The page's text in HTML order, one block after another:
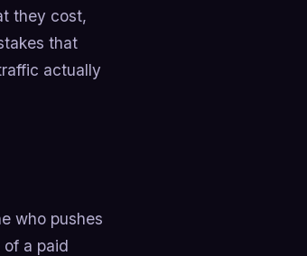
they cost,
that
actually
who pushes
a paid